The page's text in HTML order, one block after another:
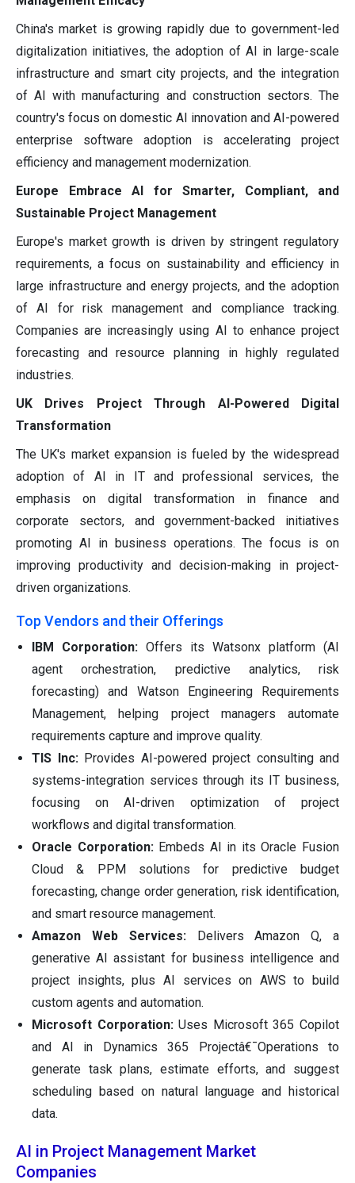
China's market is growing rapidly due to government-led
digitalization initiatives, the adoption of AI in large-scale
infrastructure and smart city projects, and the integration
of AI with manufacturing and construction sectors. The
country's focus on domestic AI innovation and AI-powered
enterprise software adoption is accelerating project
efficiency and management modernization.
Europe Embrace AI for Smarter, Compliant, and
Sustainable Project Management
Europe's market growth is driven by stringent regulatory
requirements, a focus on sustainability and efficiency in
large infrastructure and energy projects, and the adoption
of AI for risk management and compliance tracking.
Companies are increasingly using AI to enhance project
forecasting and resource planning in highly regulated
industries.
UK Drives Project Through AI-Powered Digital
Transformation
The UK's market expansion is fueled by the widespread
adoption of AI in IT and professional services, the
emphasis on digital transformation in finance and
corporate sectors, and government-backed initiatives
promoting AI in business operations. The focus is on
improving productivity and decision-making in project-
driven organizations.
Top Vendors and their Offerings
IBM Corporation: Offers its Watsonx platform (AI
agent orchestration, predictive analytics, risk
forecasting) and Watson Engineering Requirements
Management, helping project managers automate
requirements capture and improve quality.
TIS Inc:Provides AI-powered project consulting and
systems-integration services through its IT business,
focusing on AI-driven optimization of project
workflows and digital transformation.
Oracle Corporation:Embeds AI in its Oracle Fusion
Cloud & PPM solutions for predictive budget
forecasting, change order generation, risk identification,
and smart resource management.
Amazon Web Services:Delivers Amazon Q, a
generative AI assistant for business intelligence and
project insights, plus AI services on AWS to build
custom agents and automation.
Microsoft Corporation:Uses Microsoft 365 Copilot
and AI in Dynamics 365 Projectâ€¯Operations to
generate task plans, estimate efforts, and suggest
scheduling based on natural language and historical
data.
AI in Project Management Market
Companies